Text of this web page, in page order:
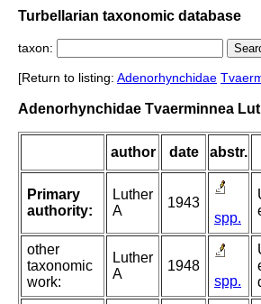
Turbellarian taxonomic database
taxon:
[Return to listing: Adenorhynchidae
Adenorhynchidae Tvaerminnea
author date abstr.
Primary
authority:
Luther
A
1943
spp.
other
taxonomic
work:
Luther
A
1948
spp.